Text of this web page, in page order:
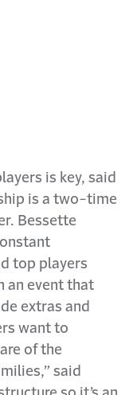
is key, said
is a two-time
Bessette
top players
an event that
extras and
want to
of the
said